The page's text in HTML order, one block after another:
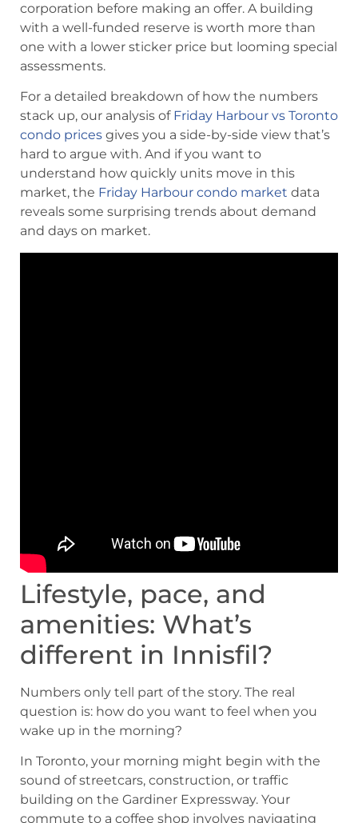
corporation before making an offer. A building
with a well-funded reserve is worth more than
one with a lower sticker price but looming special
assessments.
For a detailed breakdown of how the numbers
stack up, our analysis of Friday Harbour vs Toronto
condo prices gives you a side-by-side view that’s
hard to argue with. And if you want to
understand how quickly units move in this
market, the Friday Harbour condo market data
reveals some surprising trends about demand
and days on market.
Lifestyle, pace, and
amenities: What’s
different in Innisfil?
Numbers only tell part of the story. The real
question is: how do you want to feel when you
wake up in the morning?
In Toronto, your morning might begin with the
sound of streetcars, construction, or traffic
building on the Gardiner Expressway. Your
commute to a coffee shop involves navigating